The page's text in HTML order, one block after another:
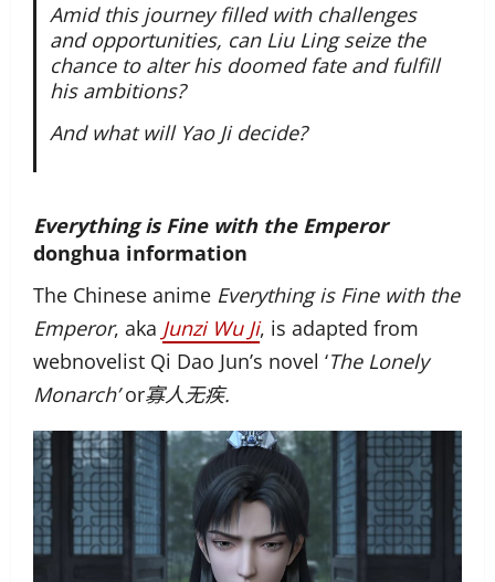
Amid this journey filled with challenges
and opportunities, can Liu Ling seize the
chance to alter his doomed fate and fulfill
his ambitions?
And what will Yao Ji decide?
Everything is Fine with the Emperor
donghua information
The Chinese anime Everything is Fine with the
Emperor, aka Junzi Wu Ji, is adapted from
webnovelist Qi Dao Jun’s novel ‘The Lonely
Monarch’or寡人无疾.